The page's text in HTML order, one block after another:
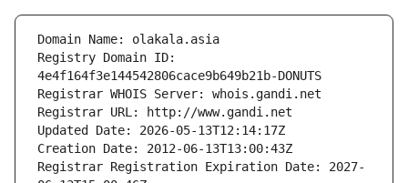
Domain Name: olakala.asia
Registry Domain ID:
4e4f164f3e144542806cace9b649b21b-DONUTS
Registrar WHOIS Server: whois.gandi.net
Registrar URL: http://www.gandi.net
Updated Date: 2026-05-13T12:14:17Z
Creation Date: 2012-06-13T13:00:43Z
Registrar Registration Expiration Date: 2027-